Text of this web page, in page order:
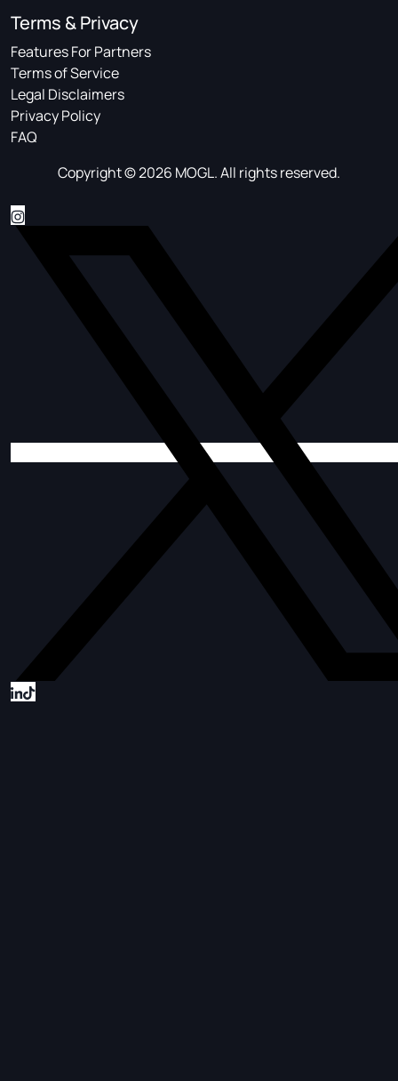
Terms & Privacy
Features For Partners
Terms of Service
Legal Disclaimers
Privacy Policy
FAQ
Copyright © 2026 MOGL. All rights reserved.